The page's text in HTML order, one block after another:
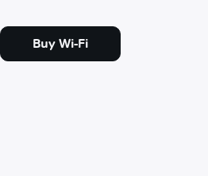
Buy Wi-Fi